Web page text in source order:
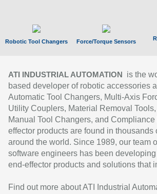
Robotic Tool Changers Force/Torque Sensors
ATI INDUSTRIAL AUTOMATION
is the
based developer of robotic accessories
Automatic Tool Changers, Multi-Axis
Utility Couplers, Material Removal
Manual Tool Changers, and
effector products are found in
around the world. Since 1989, our team
software engineers has been
end-effector products and solutions that
Find out more about ATI Industrial